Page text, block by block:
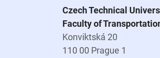
Czech Technical
Faculty of
Konviktská 20
110 00 Prague 1